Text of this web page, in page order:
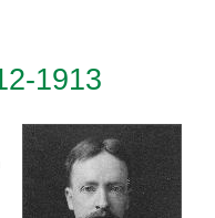
1913